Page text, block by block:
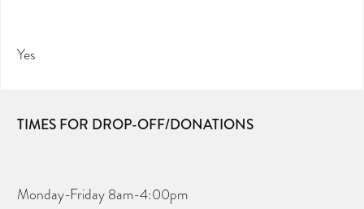
Yes
TIMES FOR DROP-OFF/DONATIONS
Monday-Friday 8am-4:00pm